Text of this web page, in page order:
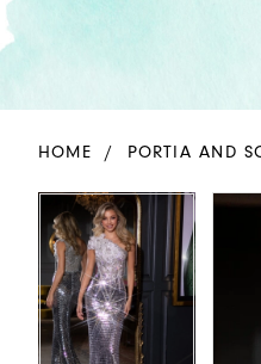
HOME PORTIA AND
Products
Views
Carousel
Skip
to
end
PAUSE AUTOPLAY
PREVIOUS SLIDE
NEXT SLIDE
0